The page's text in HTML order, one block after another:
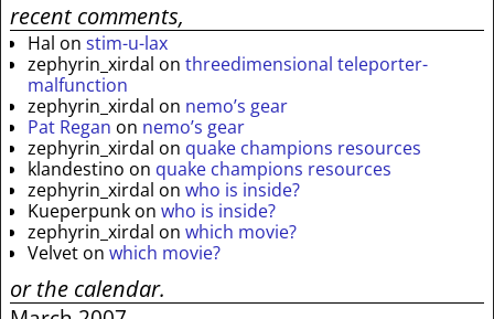
recent comments,
Hal on stim-u-lax
zephyrin_xirdal on threedimensional teleporter-
malfunction
zephyrin_xirdal on nemo’s gear
Pat Regan on nemo’s gear
zephyrin_xirdal on quake champions resources
klandestino on quake champions resources
zephyrin_xirdal on who is inside?
Kueperpunk on who is inside?
zephyrin_xirdal on which movie?
Velvet on which movie?
or the calendar.